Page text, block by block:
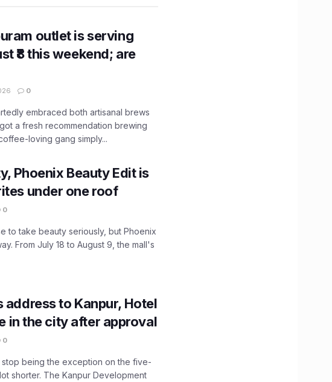
outlet is serving
₹8 this weekend; are
0
embraced both artisanal brews
a fresh recommendation brewing
loving gang simply...
Phoenix Beauty Edit is
under one roof
0
to take beauty seriously, but Phoenix
From July 18 to August 9, the mall's
to Kanpur, Hotel
in the city after approval
0
being the exception on the five-
shorter. The Kanpur Development